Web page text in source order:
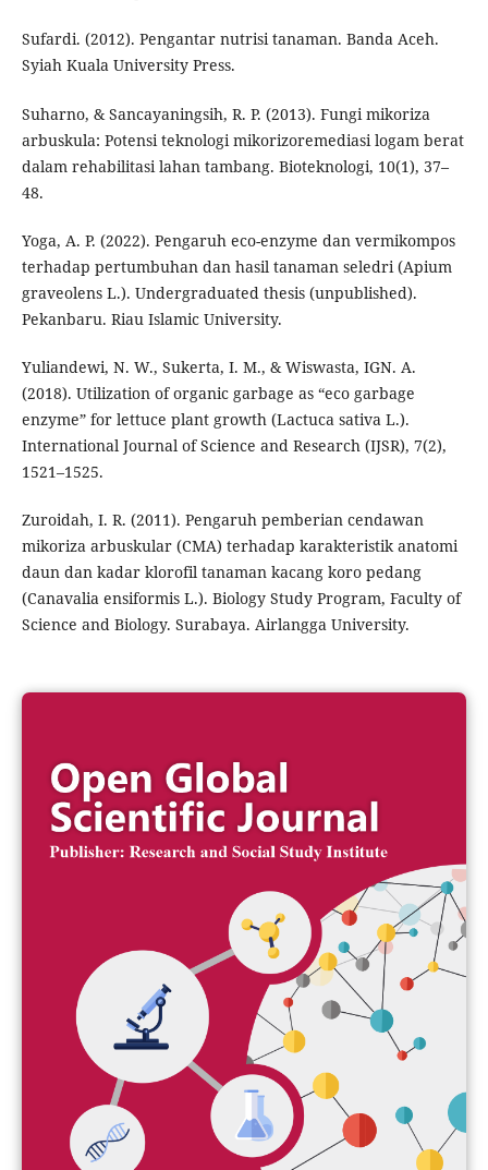
Sufardi. (2012). Pengantar nutrisi tanaman. Banda Aceh.
Syiah Kuala University Press.
Suharno, & Sancayaningsih, R. P. (2013). Fungi mikoriza
arbuskula: Potensi teknologi mikorizoremediasi logam berat
dalam rehabilitasi lahan tambang. Bioteknologi, 10(1), 37–
48.
Yoga, A. P. (2022). Pengaruh eco-enzyme dan vermikompos
terhadap pertumbuhan dan hasil tanaman seledri (Apium
graveolens L.). Undergraduated thesis (unpublished).
Pekanbaru. Riau Islamic University.
Yuliandewi, N. W., Sukerta, I. M., & Wiswasta, IGN. A.
(2018). Utilization of organic garbage as “eco garbage
enzyme” for lettuce plant growth (Lactuca sativa L.).
International Journal of Science and Research (IJSR), 7(2),
1521–1525.
Zuroidah, I. R. (2011). Pengaruh pemberian cendawan
mikoriza arbuskular (CMA) terhadap karakteristik anatomi
daun dan kadar klorofil tanaman kacang koro pedang
(Canavalia ensiformis L.). Biology Study Program, Faculty of
Science and Biology. Surabaya. Airlangga University.